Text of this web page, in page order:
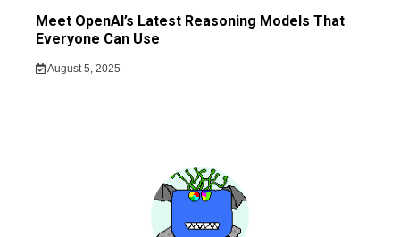
Meet OpenAI’s Latest Reasoning Models That
Everyone Can Use
August 5, 2025